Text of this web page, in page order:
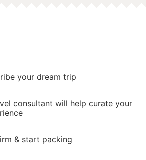
your dream trip
consultant will help curate your
& start packing